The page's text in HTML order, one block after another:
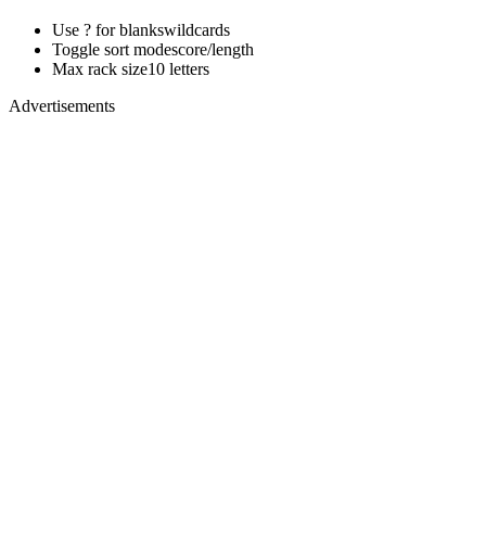
Use ? for blankswildcards
Toggle sort modescore/length
Max rack size10 letters
Advertisements